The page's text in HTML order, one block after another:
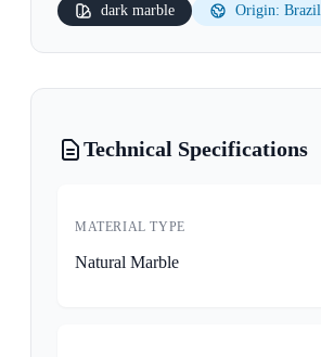
dark marble Origin: Brazil
Technical Specifications
MATERIAL TYPE
Natural Marble